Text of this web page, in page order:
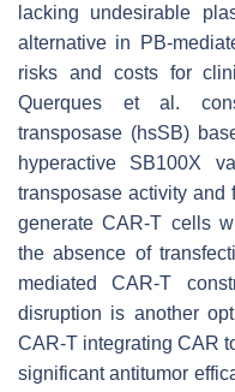
lacking undesirable
alternative in PB-
risks and costs for
Querques et al.
transposase (hsSB)
hyperactive SB100X
transposase activity and
generate CAR-T cells
the absence of
mediated CAR-T
disruption is another
CAR-T integrating CAR
significant antitumor